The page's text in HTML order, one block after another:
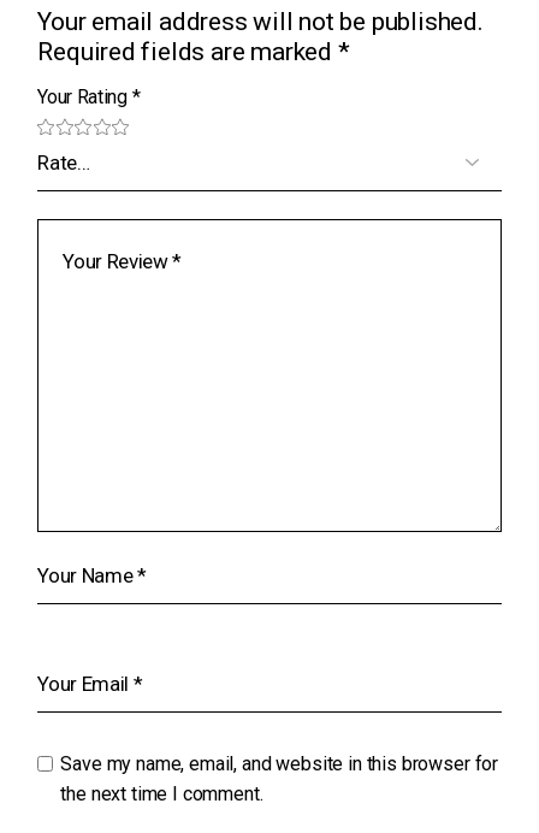
Your email address will not be published.
Required fields are marked *
Your Rating *
Save my name, email, and website in this browser for
the next time I comment.